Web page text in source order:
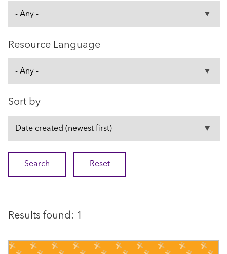
Resource Language
Sort by
Results found: 1